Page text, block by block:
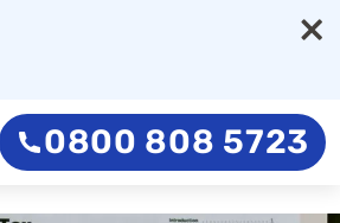
×
0800 808 5723